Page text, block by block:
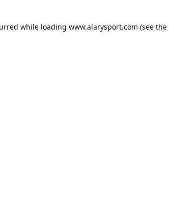
while loading www.alarysport.com (see the